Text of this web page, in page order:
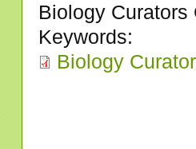
Biology Curators
Keywords:
Biology